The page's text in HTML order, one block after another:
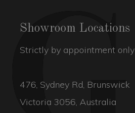
Showroom Locations
Strictly by appointment only
476, Sydney Rd, Brunswick
Victoria 3056, Australia